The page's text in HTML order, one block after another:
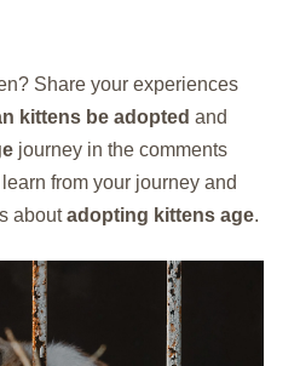
Share your experiences
kittens be adopted and
journey in the comments
from your journey and
aboutadopting kittens age.